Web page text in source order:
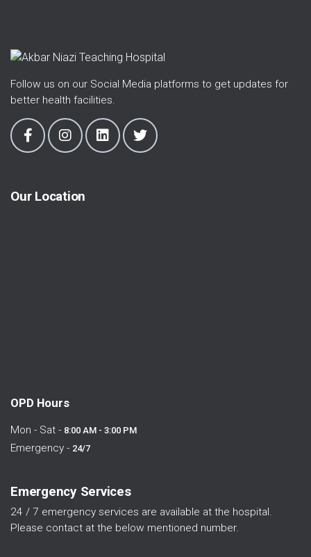
Follow us on our Social Media platforms to get updates for
better health facilities.
Our Location
OPD Hours
Mon - Sat - 8:00 AM - 3:00 PM
Emergency - 24/7
Emergency Services
24 / 7 emergency services are available at the hospital.
Please contact at the below mentioned number.